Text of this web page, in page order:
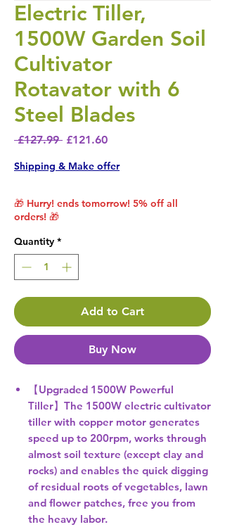
Electric Tiller,
1500W Garden Soil
Cultivator
Rotavator with 6
Steel Blades
£127.99 Regular Price
£121.60Sale Price
Shipping & Make offer
🎁 Hurry! ends tomorrow! 5% off all
orders! 🎁
Quantity *
Add to Cart
Buy Now
【Upgraded 1500W Powerful
Tiller】The 1500W electric cultivator
tiller with copper motor generates
speed up to 200rpm, works through
almost soil texture (except clay and
rocks) and enables the quick digging
of residual roots of vegetables, lawn
and flower patches, free you from
the heavy labor.